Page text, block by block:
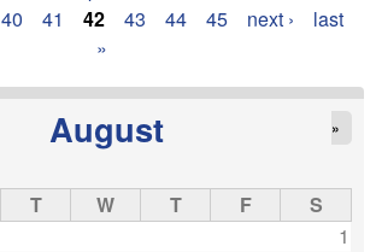
40 41 42 43 44 45 next ›
last
»
August »
T W T F
S
1